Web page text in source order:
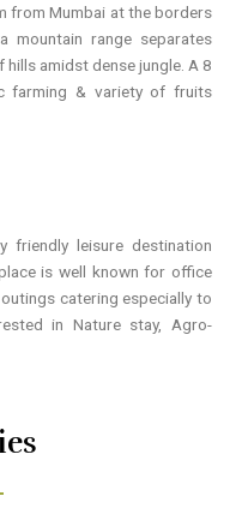
from Mumbai at the borders
mountain range separates
amidst dense jungle. A 8
farming & variety of fruits
friendly leisure destination
is well known for office
catering especially to
in Nature stay, Agro-